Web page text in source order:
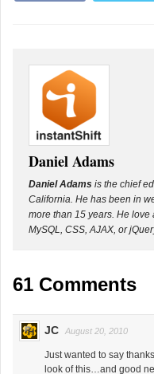
Daniel Adams
Daniel Adams is the chief
California. He has been in
more than 15 years. He love
MySQL, CSS, AJAX, or
61 Comments
JC August 20, 2010
Just wanted to say
look of this…and good